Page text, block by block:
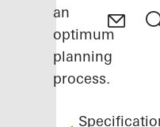
an
optimum
planning
process.